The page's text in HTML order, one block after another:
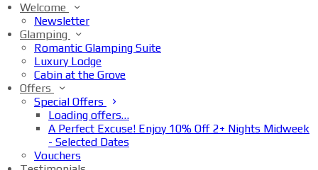
Welcome
Newsletter
Glamping
Romantic Glamping Suite
Luxury Lodge
Cabin at the Grove
Offers
Special Offers
Loading offers…
A Perfect Excuse! Enjoy 10% Off 2+ Nights Midweek
- Selected Dates
Vouchers